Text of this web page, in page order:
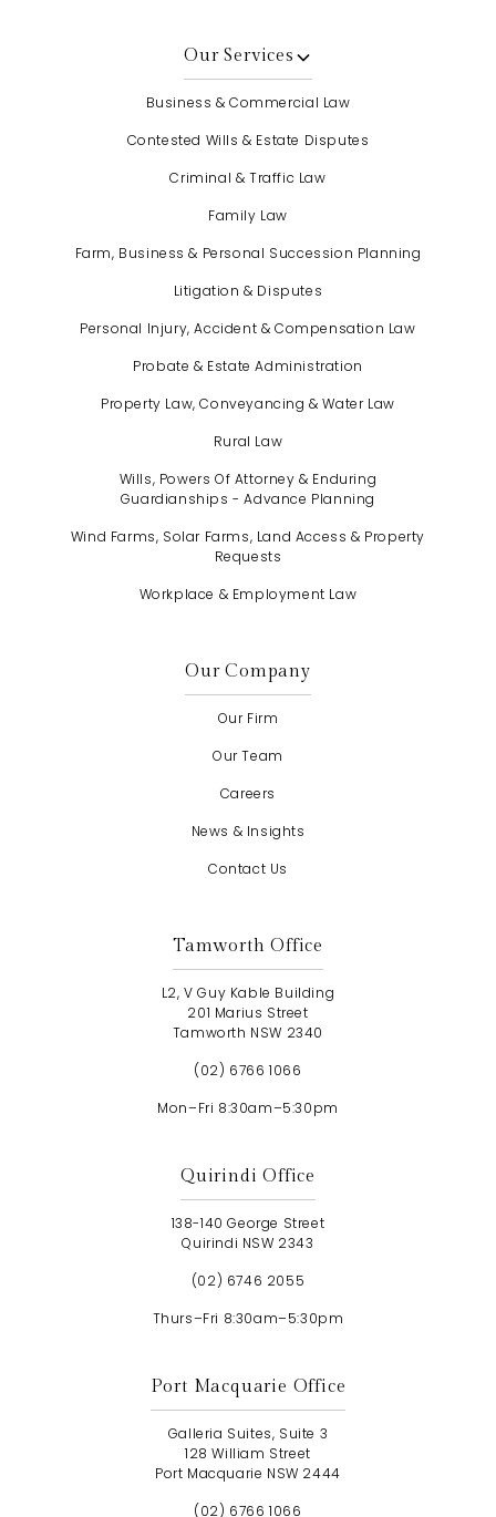
Our Services
Business & Commercial Law
Contested Wills & Estate Disputes
Criminal & Traffic Law
Family Law
Farm, Business & Personal Succession Planning
Litigation & Disputes
Personal Injury, Accident & Compensation Law
Probate & Estate Administration
Property Law, Conveyancing & Water Law
Rural Law
Wills, Powers Of Attorney & Enduring
Guardianships - Advance Planning
Wind Farms, Solar Farms, Land Access & Property
Requests
Workplace & Employment Law
Our Company
Our Firm
Our Team
Careers
News & Insights
Contact Us
Tamworth Office
L2, V Guy Kable Building
201 Marius Street
Tamworth NSW 2340
(02) 6766 1066
Mon–Fri 8:30am–5:30pm
Quirindi Office
138-140 George Street
Quirindi NSW 2343
(02) 6746 2055
Thurs–Fri 8:30am–5:30pm
Port Macquarie Office
Galleria Suites, Suite 3
128 William Street
Port Macquarie NSW 2444
(02) 6766 1066